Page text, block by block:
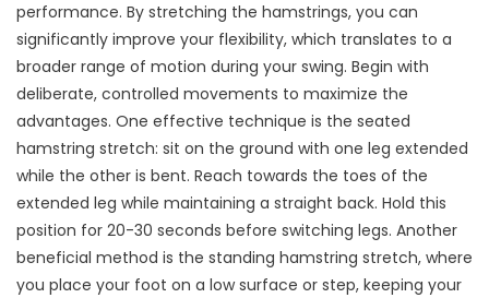
performance. By stretching the hamstrings, you can
significantly improve your flexibility, which translates to a
broader range of motion during your swing. Begin with
deliberate, controlled movements to maximize the
advantages. One effective technique is the seated
hamstring stretch: sit on the ground with one leg extended
while the other is bent. Reach towards the toes of the
extended leg while maintaining a straight back. Hold this
position for 20-30 seconds before switching legs. Another
beneficial method is the standing hamstring stretch, where
you place your foot on a low surface or step, keeping your